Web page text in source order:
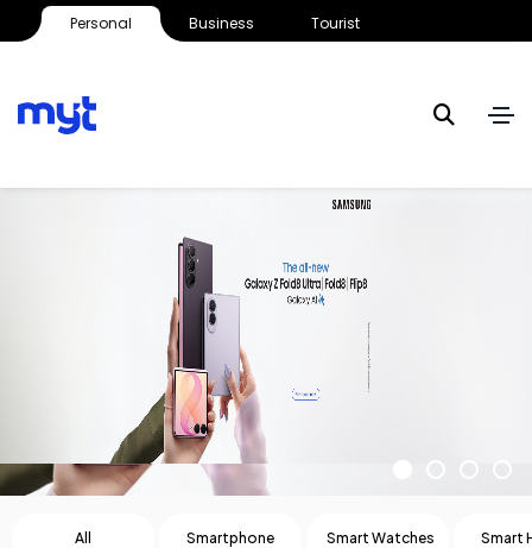
Personal Business Tourist
All Smartphone Smart Watches Smart